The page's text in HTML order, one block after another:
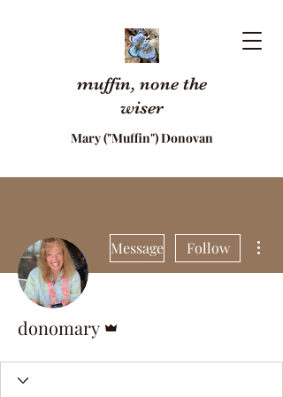
muffin, none the
wiser
Mary ("Muffin") Donovan
Message Follow
donomary